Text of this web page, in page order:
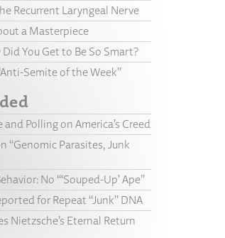
Recurrent Laryngeal Nerve
a Masterpiece
You Get to Be So Smart?
Semite of the Week”
Polling on America’s Creed
“Genomic Parasites, Junk
No “‘Souped-Up’ Ape”
for Repeat “Junk” DNA
Nietzsche’s Eternal Return